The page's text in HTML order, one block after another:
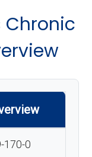
Chronic
170-0